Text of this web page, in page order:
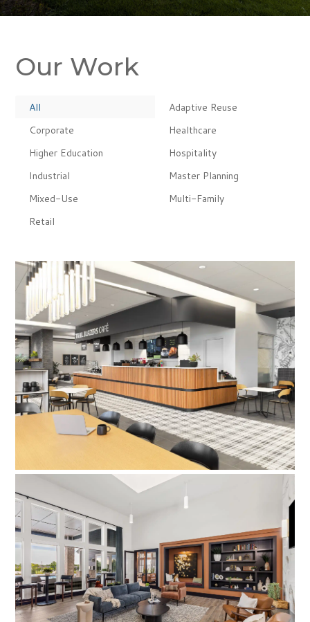
Our Work
All
Adaptive Reuse
Corporate
Healthcare
Higher Education
Hospitality
Industrial
Master Planning
Mixed-Use
Multi-Family
Retail